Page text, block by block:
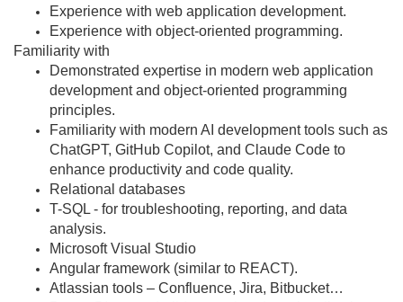
Experience with web application development.
Experience with object-oriented programming.
Familiarity with
Demonstrated expertise in modern web application
development and object-oriented programming
principles.
Familiarity with modern AI development tools such as
ChatGPT, GitHub Copilot, and Claude Code to
enhance productivity and code quality.
Relational databases
T-SQL - for troubleshooting, reporting, and data
analysis.
Microsoft Visual Studio
Angular framework (similar to REACT).
Atlassian tools – Confluence, Jira, Bitbucket…